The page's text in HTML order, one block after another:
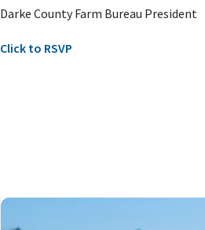
Darke County Farm Bureau President
Click to RSVP